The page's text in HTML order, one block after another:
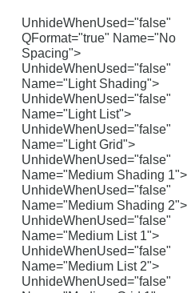
UnhideWhenUsed="false"
QFormat="true" Name="No
Spacing">
UnhideWhenUsed="false"
Name="Light Shading">
UnhideWhenUsed="false"
Name="Light List">
UnhideWhenUsed="false"
Name="Light Grid">
UnhideWhenUsed="false"
Name="Medium Shading 1">
UnhideWhenUsed="false"
Name="Medium Shading 2">
UnhideWhenUsed="false"
Name="Medium List 1">
UnhideWhenUsed="false"
Name="Medium List 2">
UnhideWhenUsed="false"